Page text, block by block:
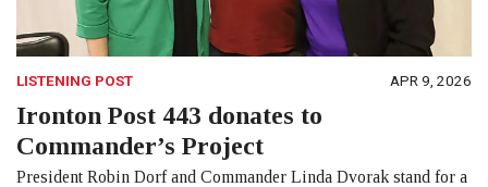
LISTENING POST APR 9, 2026
Ironton Post 443 donates to
Commander’s Project
President Robin Dorf and Commander Linda Dvorak stand for a